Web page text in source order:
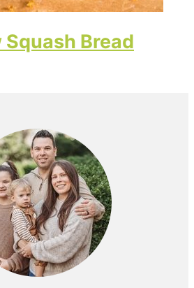
Squash Bread